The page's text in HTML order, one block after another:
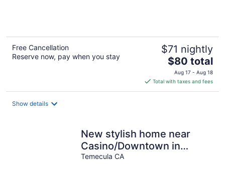
Free Cancellation
Reserve now, pay when you stay
$71 nightly
The
price
is
$80
$80 total
Aug 17 - Aug 18
Total with taxes and fees
Show details
New stylish home near
Casino/Downtown in
Temecula
Temecula CA